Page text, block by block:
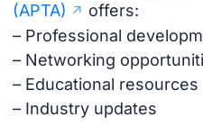
(APTA)
offers:
– Professional
– Networking
– Educational resources
– Industry updates